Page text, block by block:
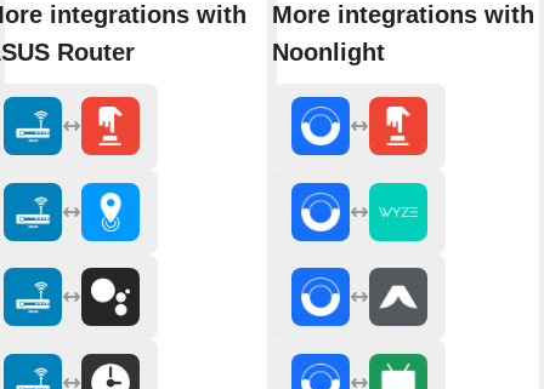
integrations with
Router
More integrations with
Noonlight